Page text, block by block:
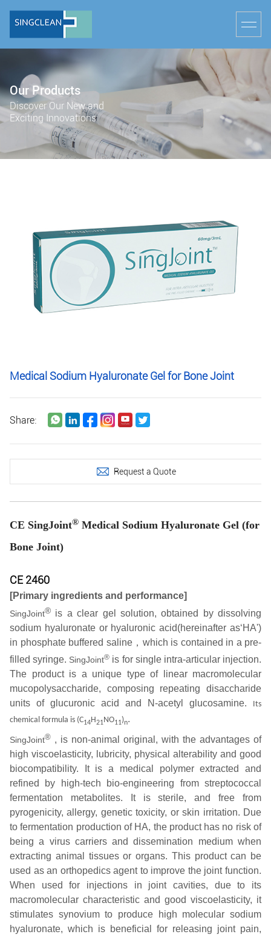
Our Products
Discover Our New and
Exciting Innovations
Medical Sodium Hyaluronate Gel for Bone Joint
Share:
Request a Quote
CE SingJoint® Medical Sodium Hyaluronate Gel (for
Bone Joint)
CE 2460
[Primary ingredients and performance]
SingJoint® is a clear gel solution, obtained by dissolving
sodium hyaluronate or hyaluronic acid(hereinafter as‘HA')
in phosphate buffered saline，which is contained in a pre-
filled syringe. SingJoint® is for single intra-articular injection.
The product is a unique type of linear macromolecular
mucopolysaccharide, composing repeating disaccharide
units of glucuronic acid and N-acetyl glucosamine.
Its
chemical formula is (C14H21NO11)n.
SingJoint® , is non-animal original, with the advantages of
high viscoelasticity, lubricity, physical alterability and good
biocompatibility. It is a medical polymer extracted and
refined by high-tech bio-engineering from streptococcal
fermentation metabolites. It is sterile, and free from
pyrogenicity, allergy, genetic toxicity, or skin irritation. Due
to fermentation production of HA, the product has no risk of
being a virus carriers and dissemination medium when
extracting animal tissues or organs. This product can be
used as an orthopedics agent to improve the joint function.
When used for injections in joint cavities, due to its
macromolecular characteristic and good viscoelasticity, it
stimulates synovium to produce high molecular sodium
hyaluronate, which is beneficial for releasing joint pain,